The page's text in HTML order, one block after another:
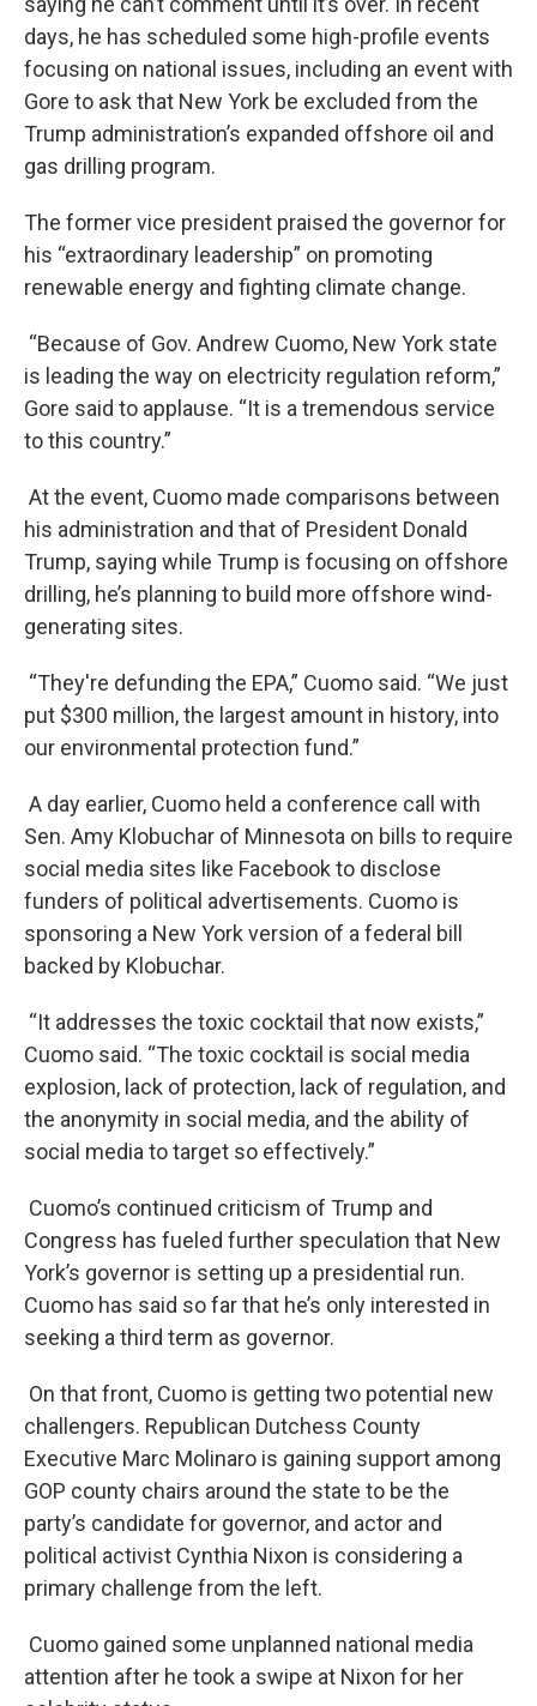
days, he has scheduled some high-profile events
focusing on national issues, including an event with
Gore to ask that New York be excluded from the
Trump administration’s expanded offshore oil and
gas drilling program.
The former vice president praised the governor for
his “extraordinary leadership” on promoting
renewable energy and fighting climate change.
“Because of Gov. Andrew Cuomo, New York state
is leading the way on electricity regulation reform,”
Gore said to applause. “It is a tremendous service
to this country.”
At the event, Cuomo made comparisons between
his administration and that of President Donald
Trump, saying while Trump is focusing on offshore
drilling, he’s planning to build more offshore wind-
generating sites.
“They're defunding the EPA,” Cuomo said. “We just
put $300 million, the largest amount in history, into
our environmental protection fund.”
A day earlier, Cuomo held a conference call with
Sen. Amy Klobuchar of Minnesota on bills to require
social media sites like Facebook to disclose
funders of political advertisements. Cuomo is
sponsoring a New York version of a federal bill
backed by Klobuchar.
“It addresses the toxic cocktail that now exists,”
Cuomo said. “The toxic cocktail is social media
explosion, lack of protection, lack of regulation, and
the anonymity in social media, and the ability of
social media to target so effectively.”
Cuomo’s continued criticism of Trump and
Congress has fueled further speculation that New
York’s governor is setting up a presidential run.
Cuomo has said so far that he’s only interested in
seeking a third term as governor.
On that front, Cuomo is getting two potential new
challengers. Republican Dutchess County
Executive Marc Molinaro is gaining support among
GOP county chairs around the state to be the
party’s candidate for governor, and actor and
political activist Cynthia Nixon is considering a
primary challenge from the left.
Cuomo gained some unplanned national media
attention after he took a swipe at Nixon for her